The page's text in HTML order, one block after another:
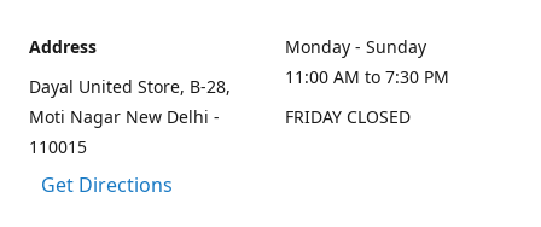
Address
Dayal United Store, B-28,
Moti Nagar New Delhi -
110015
Get Directions
Monday - Sunday
11:00 AM to 7:30 PM
FRIDAY CLOSED